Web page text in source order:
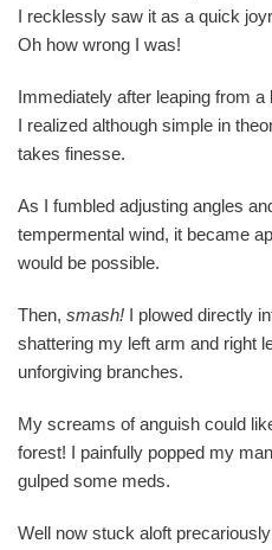
I recklessly saw it as a quick
Oh how wrong I was!
Immediately after leaping from
I realized although simple in
takes finesse.
As I fumbled adjusting angles
tempermental wind, it became
would be possible.
Then, smash! I plowed directly
shattering my left arm and right
unforgiving branches.
My screams of anguish could
forest! I painfully popped my
gulped some meds.
Well now stuck aloft